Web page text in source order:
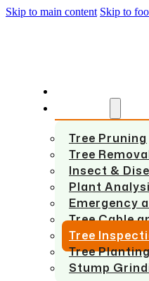
Skip to main content Skip to
Tree Pruning
Tree
Insect &
Plant
Emergency
Tree Cable
Tree
Tree
Stump